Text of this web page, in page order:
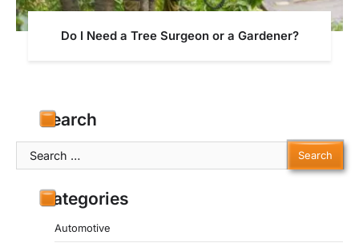
Do I Need a Tree Surgeon or a Gardener?
Search
Search
for:
Categories
Automotive